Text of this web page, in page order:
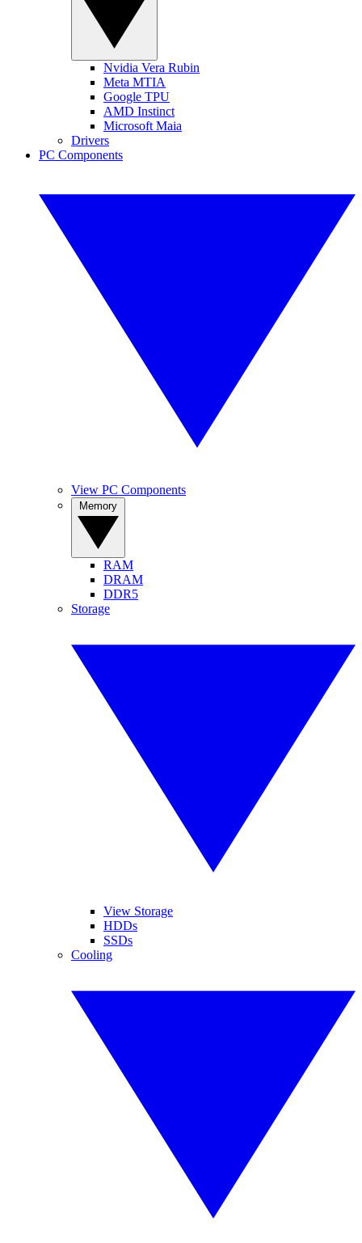
Nvidia Vera Rubin
Meta MTIA
Google TPU
AMD Instinct
Microsoft Maia
Drivers
PC Components
View PC Components
RAM
DRAM
DDR5
Storage
View Storage
HDDs
SSDs
Cooling